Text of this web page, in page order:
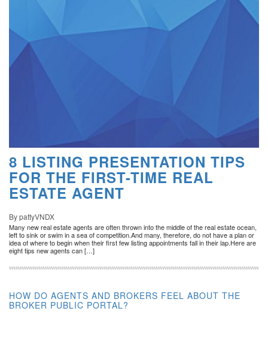
8 LISTING PRESENTATION TIPS
FOR THE FIRST-TIME REAL
ESTATE AGENT
By pattyVNDX
Many new real estate agents are often thrown into the middle of the real estate ocean,
left to sink or swim in a sea of competition.And many, therefore, do not have a plan or
idea of where to begin when their first few listing appointments fall in their lap.Here are
eight tips new agents can […]
HOW DO AGENTS AND BROKERS FEEL ABOUT THE
BROKER PUBLIC PORTAL?